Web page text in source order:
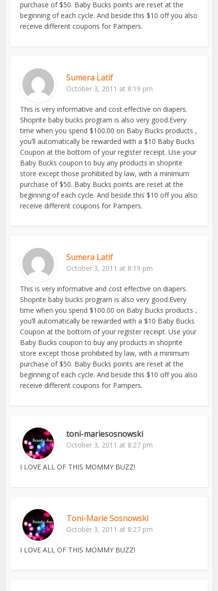
purchase of $50. Baby Bucks points are reset at the
beginning of each cycle. And beside this $10 off you also
receive different coupons for Pampers.
Sumera Latif
October 3, 2011 at 8:19 pm
This is very informative and cost effective on diapers.
Shoprite baby bucks program is also very good.Every
time when you spend $100.00 on Baby Bucks products ,
you’ll automatically be rewarded with a $10 Baby Bucks
Coupon at the bottom of your register receipt. Use your
Baby Bucks coupon to buy any products in shoprite
store except those prohibited by law, with a minimum
purchase of $50. Baby Bucks points are reset at the
beginning of each cycle. And beside this $10 off you also
receive different coupons for Pampers.
Sumera Latif
October 3, 2011 at 8:19 pm
This is very informative and cost effective on diapers.
Shoprite baby bucks program is also very good.Every
time when you spend $100.00 on Baby Bucks products ,
you’ll automatically be rewarded with a $10 Baby Bucks
Coupon at the bottom of your register receipt. Use your
Baby Bucks coupon to buy any products in shoprite
store except those prohibited by law, with a minimum
purchase of $50. Baby Bucks points are reset at the
beginning of each cycle. And beside this $10 off you also
receive different coupons for Pampers.
toni-mariesosnowski
October 3, 2011 at 8:27 pm
I LOVE ALL OF THIS MOMMY BUZZ!
Toni-Marie Sosnowski
October 3, 2011 at 8:27 pm
I LOVE ALL OF THIS MOMMY BUZZ!